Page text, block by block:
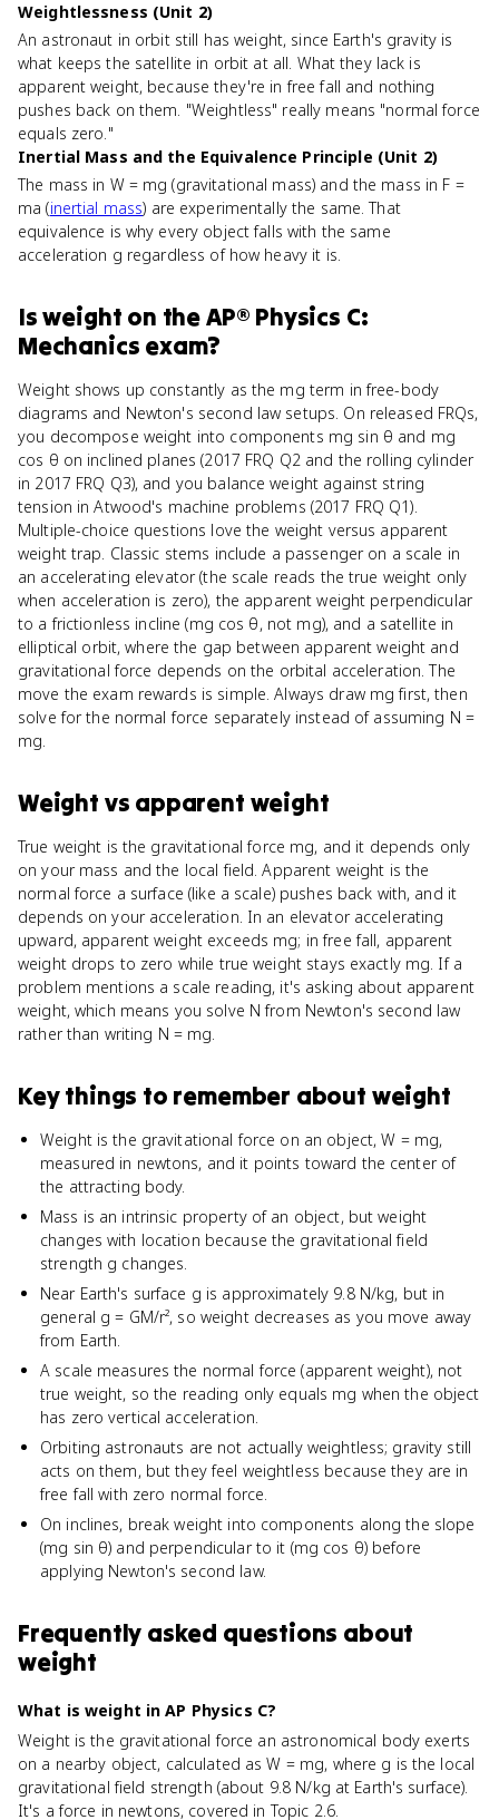
Weightlessness (Unit 2)
An astronaut in orbit still has weight, since Earth's gravity is
what keeps the satellite in orbit at all. What they lack is
apparent weight, because they're in free fall and nothing
pushes back on them. "Weightless" really means "normal force
equals zero."
Inertial Mass and the Equivalence Principle (Unit 2)
The mass in W = mg (gravitational mass) and the mass in F =
ma (inertial mass) are experimentally the same. That
equivalence is why every object falls with the same
acceleration g regardless of how heavy it is.
Isweight on theAP® Physics C:
Mechanics exam?
Weight shows up constantly as the mg term in free-body
diagrams and Newton's second law setups. On released FRQs,
you decompose weight into components mg sin θ and mg
cos θ on inclined planes (2017 FRQ Q2 and the rolling cylinder
in 2017 FRQ Q3), and you balance weight against string
tension in Atwood's machine problems (2017 FRQ Q1).
Multiple-choice questions love the weight versus apparent
weight trap. Classic stems include a passenger on a scale in
an accelerating elevator (the scale reads the true weight only
when acceleration is zero), the apparent weight perpendicular
to a frictionless incline (mg cos θ, not mg), and a satellite in
elliptical orbit, where the gap between apparent weight and
gravitational force depends on the orbital acceleration. The
move the exam rewards is simple. Always draw mg first, then
solve for the normal force separately instead of assuming N =
mg.
Weight vs apparent weight
True weight is the gravitational force mg, and it depends only
on your mass and the local field. Apparent weight is the
normal force a surface (like a scale) pushes back with, and it
depends on your acceleration. In an elevator accelerating
upward, apparent weight exceeds mg; in free fall, apparent
weight drops to zero while true weight stays exactly mg. If a
problem mentions a scale reading, it's asking about apparent
weight, which means you solve N from Newton's second law
rather than writing N = mg.
Key things to remember about weight
Weight is the gravitational force on an object, W = mg,
measured in newtons, and it points toward the center of
the attracting body.
Mass is an intrinsic property of an object, but weight
changes with location because the gravitational field
strength g changes.
Near Earth's surface g is approximately 9.8 N/kg, but in
general g = GM/r², so weight decreases as you move away
from Earth.
A scale measures the normal force (apparent weight), not
true weight, so the reading only equals mg when the object
has zero vertical acceleration.
Orbiting astronauts are not actually weightless; gravity still
acts on them, but they feel weightless because they are in
free fall with zero normal force.
On inclines, break weight into components along the slope
(mg sin θ) and perpendicular to it (mg cos θ) before
applying Newton's second law.
Frequently asked questions about
weight
What is weight in AP Physics C?
Weight is the gravitational force an astronomical body exerts
on a nearby object, calculated as W = mg, where g is the local
gravitational field strength (about 9.8 N/kg at Earth's surface).
It's a force in newtons, covered in Topic 2.6.